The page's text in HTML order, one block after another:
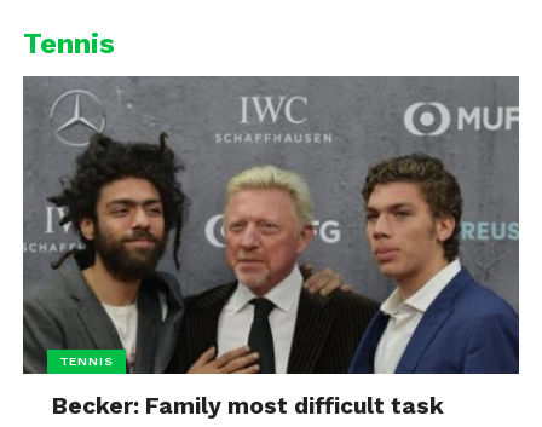
Tennis
TENNIS
Becker: Family most difficult task